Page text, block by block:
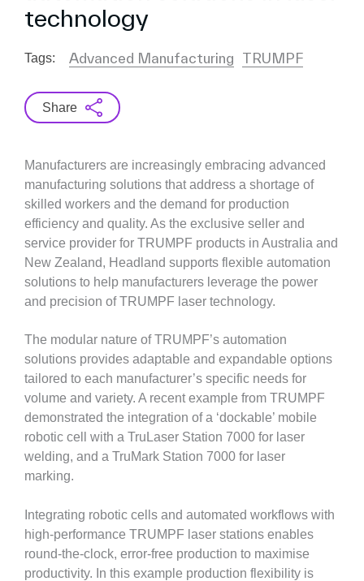
technology
Tags: Advanced Manufacturing TRUMPF
Share
Manufacturers are increasingly embracing advanced
manufacturing solutions that address a shortage of
skilled workers and the demand for production
efficiency and quality. As the exclusive seller and
service provider for TRUMPF products in Australia and
New Zealand, Headland supports flexible automation
solutions to help manufacturers leverage the power
and precision of TRUMPF laser technology.
The modular nature of TRUMPF’s automation
solutions provides adaptable and expandable options
tailored to each manufacturer’s specific needs for
volume and variety. A recent example from TRUMPF
demonstrated the integration of a ‘dockable’ mobile
robotic cell with a TruLaser Station 7000 for laser
welding, and a TruMark Station 7000 for laser
marking.
Integrating robotic cells and automated workflows with
high-performance TRUMPF laser stations enables
round-the-clock, error-free production to maximise
productivity. In this example production flexibility is